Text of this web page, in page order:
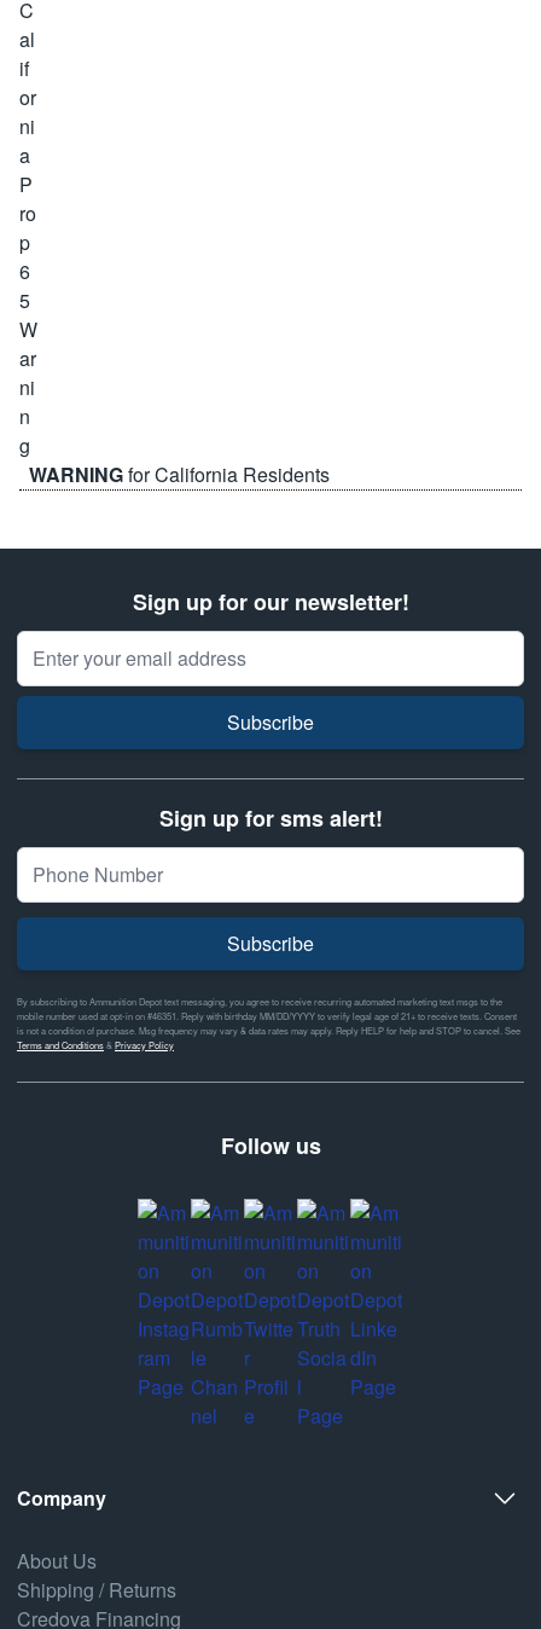
WARNINGfor California Residents
Sign up for our newsletter!
Email Address
Subscribe
Sign up for sms alert!
Subscribe
By subscribing to Ammunition Depot text messaging, you agree to receive recurring automated marketing text msgs to the
mobile number used at opt-in on #46351. Reply with birthday MM/DD/YYYY to verify legal age of 21+ to receive texts. Consent
is not a condition of purchase. Msg frequency may vary & data rates may apply. Reply HELP for help and STOP to cancel. See
Terms and Conditions& Privacy Policy
Follow us
Company
About Us
Shipping / Returns
Credova Financing